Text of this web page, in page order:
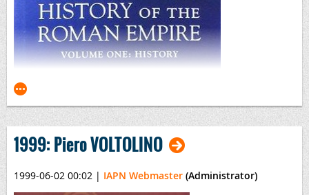
Russian Coins of Peter the Great
By Mikhail E. Diakov
1999: Piero VOLTOLINO
1999-06-02 00:02 | IAPN Webmaster (Administrator)